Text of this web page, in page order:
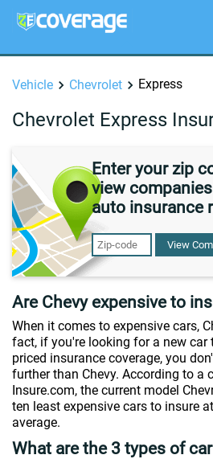
Vehicle Chevrolet Express
Chevrolet Express
Enter your zip
view
auto insurance
View
Are Chevy expensive to
When it comes to expensive cars,
fact, if you're looking for a new car
priced insurance coverage, you
further than Chevy. According to a
Insure.com, the current model
ten least expensive cars to insure
average.
What are the 3 types of